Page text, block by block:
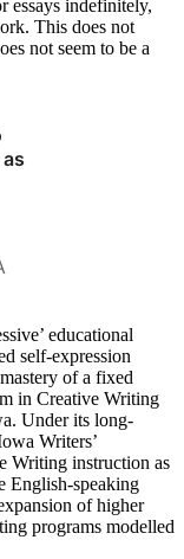
essays indefinitely,
This does not
not seem to be a
educational
self-expression
of a fixed
in Creative Writing
Under its long-
Writers’
Writing instruction as
English-speaking
of higher
programs modelled